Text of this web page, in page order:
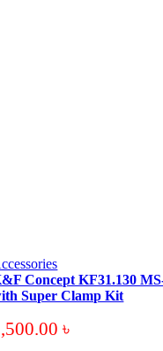
Concept KF31.130
Super Clamp Kit
৳